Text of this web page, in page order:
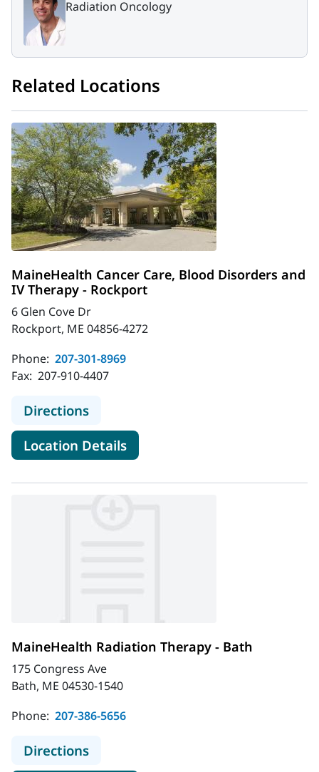
Radiation Oncology
Related Locations
MaineHealth Cancer Care, Blood Disorders and
IV Therapy - Rockport
6 Glen Cove Dr
Rockport, ME 04856-4272
Phone: 207-301-8969
Fax: 207-910-4407
Directionsto MaineHealth Cancer Care,
Location Detailsfor MaineHealth Cancer
MaineHealth Radiation Therapy - Bath
175 Congress Ave
Bath, ME 04530-1540
Phone: 207-386-5656
Directionsto MaineHealth Radiation Therapy